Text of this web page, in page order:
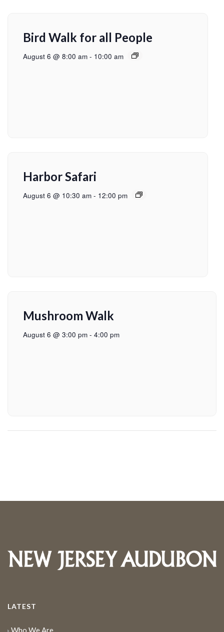
Bird Walk for all People
August 6 @ 8:00 am - 10:00 am
Harbor Safari
August 6 @ 10:30 am - 12:00 pm
Mushroom Walk
August 6 @ 3:00 pm - 4:00 pm
LATEST
Who We Are